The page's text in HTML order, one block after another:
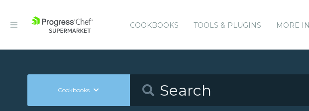
COOKBOOKS TOOLS & PLUGINS MORE
Cookbooks